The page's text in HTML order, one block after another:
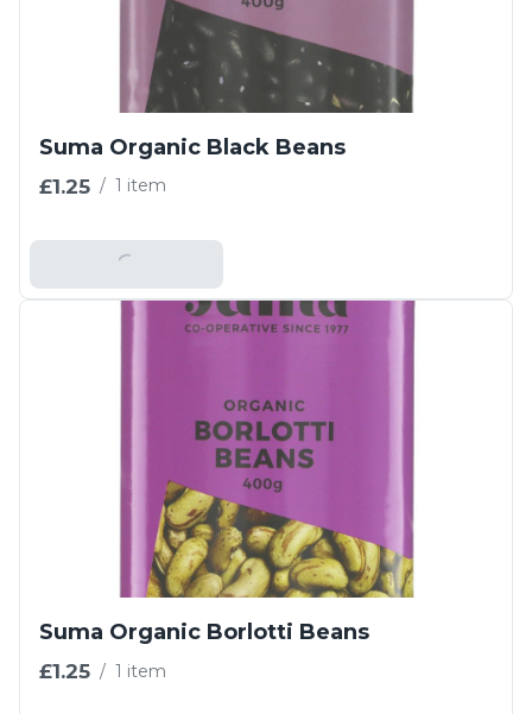
Suma Organic Black Beans
£1.25 / 1 item
Add To Basket
Suma Organic Borlotti Beans
£1.25 / 1 item